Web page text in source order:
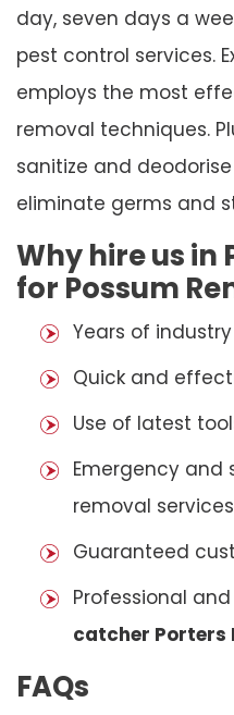
day, seven days a
pest control services.
employs the most
removal techniques.
sanitize and
eliminate germs and
Why hire us in
for Possum
Years of
Quick and
Use of latest
Emergency and
removal services
Guaranteed
Professional
catcher Porters
FAQs